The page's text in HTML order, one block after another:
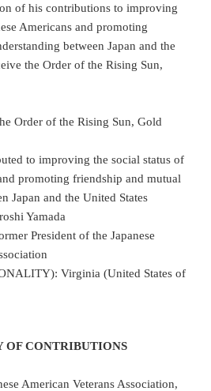
of his contributions to improving
Americans and promoting
between Japan and the
the Order of the Rising Sun,
Order of the Rising Sun, Gold
to improving the social status of
promoting friendship and mutual
Japan and the United States
Yamada
President of the Japanese
Virginia (United States of
OF CONTRIBUTIONS
American Veterans Association,